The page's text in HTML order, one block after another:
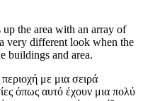
the area with an array of
very different look when the
buildings and area.
με μια σειρά
όπως αυτό έχουν μια πολύ